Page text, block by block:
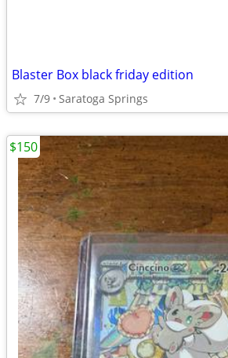
Blaster Box black friday edition
7/9 Saratoga Springs
$150